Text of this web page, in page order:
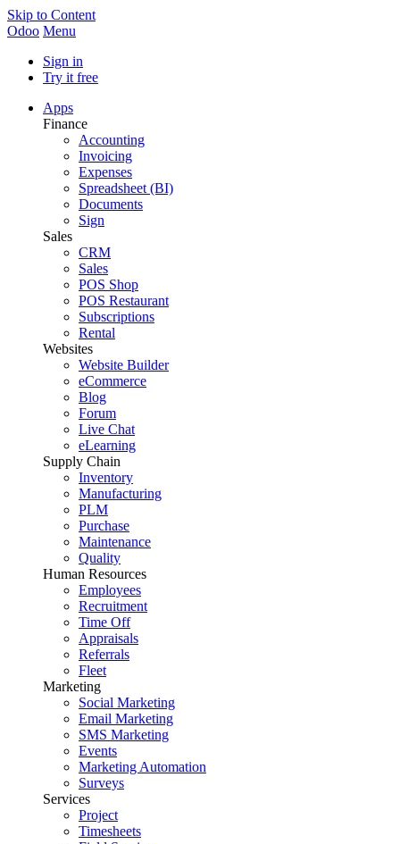
Skip to Content
Odoo Menu
Sign in
Try it free
Apps
Finance
Accounting
Invoicing
Expenses
Spreadsheet (BI)
Documents
Sign
Sales
CRM
Sales
POS Shop
POS Restaurant
Subscriptions
Rental
Websites
Website Builder
eCommerce
Blog
Forum
Live Chat
eLearning
Supply Chain
Inventory
Manufacturing
PLM
Purchase
Maintenance
Quality
Human Resources
Employees
Recruitment
Time Off
Appraisals
Referrals
Fleet
Marketing
Social Marketing
Email Marketing
SMS Marketing
Events
Marketing Automation
Surveys
Services
Project
Timesheets